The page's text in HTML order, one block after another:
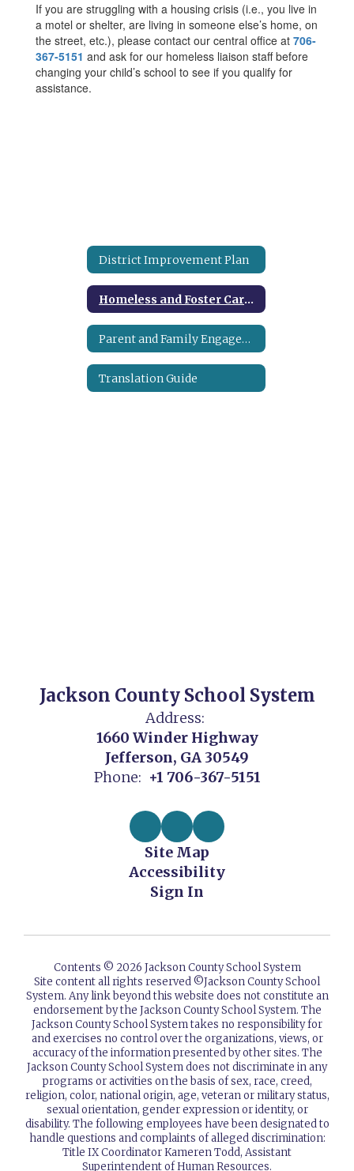
If you are struggling with a housing crisis (i.e., you live in
a motel or shelter, are living in someone else’s home, on
the street, etc.), please contact our central office at 706-
367-5151 and ask for our homeless liaison staff before
changing your child’s school to see if you qualify for
assistance.
District Improvement Plan
Homeless and Foster Care Program
Parent and Family Engagement Plan
Translation Guide
Jackson County School System
Address:
1660 Winder Highway
Jefferson, GA 30549
Phone: +1 706-367-5151
Site Map
Accessibility
Sign In
Contents © 2026 Jackson County School System
Site content all rights reserved ©️Jackson County School
System. Any link beyond this website does not constitute an
endorsement by the Jackson County School System. The
Jackson County School System takes no responsibility for
and exercises no control over the organizations, views, or
accuracy of the information presented by other sites. The
Jackson County School System does not discriminate in any
programs or activities on the basis of sex, race, creed,
religion, color, national origin, age, veteran or military status,
sexual orientation, gender expression or identity, or
disability. The following employees have been designated to
handle questions and complaints of alleged discrimination:
Title IX Coordinator Kameren Todd, Assistant
Superintendent of Human Resources.